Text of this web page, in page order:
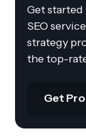
Get
SEO
strategy
the top-
Get